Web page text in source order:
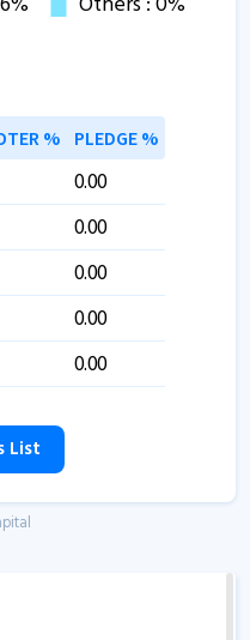
% PLEDGE %
0.00
0.00
0.00
0.00
0.00
List